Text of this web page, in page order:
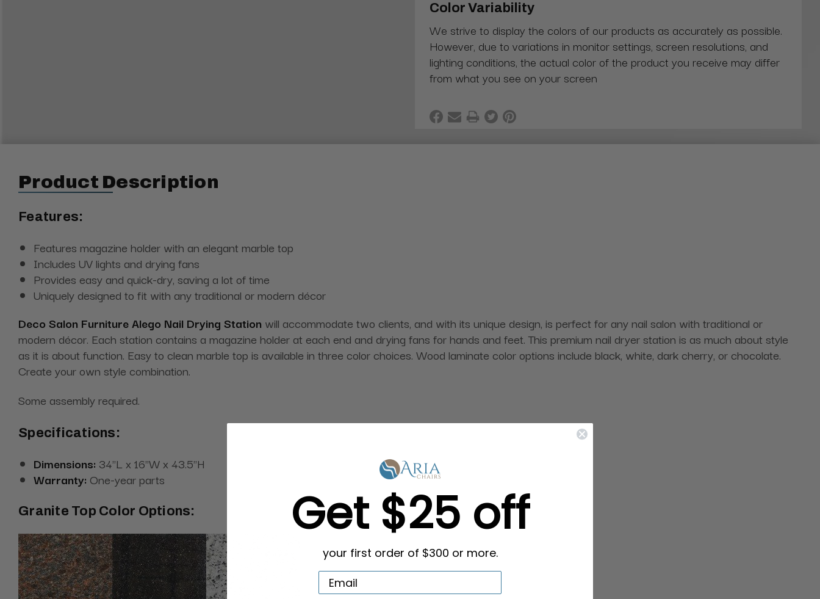
Color Variability
We strive to display the colors of our products as accurately as possible.
However, due to variations in monitor settings, screen resolutions, and
lighting conditions, the actual color of the product you receive may differ
from what you see on your screen
Product Description
Features:
Features magazine holder with an elegant marble top
Includes UV lights and drying fans
Provides easy and quick-dry, saving a lot of time
Uniquely designed to fit with any traditional or modern décor
Deco Salon Furniture Alego Nail Drying Station will accommodate two clients, and with its unique design, is perfect for any nail salon with traditional or
modern décor. Each station contains a magazine holder at each end and drying fans for hands and feet. This premium nail dryer station is as much about style
as it is about function. Easy to clean marble top is available in three color choices. Wood laminate color options include black, white, dark cherry, or chocolate.
Create your own style combination.
Some assembly required.
Specifications:
Dimensions: 34"L x 16"W x 43.5"H
Warranty: One-year parts
Granite Top Color Options: Get $25 off
your first order of $300 or more.